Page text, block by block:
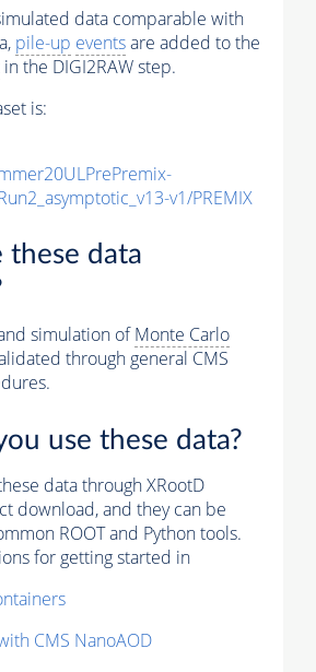
data comparable with
pile-up eventsare added to the
in the DIGI2RAW step.
is:
v1/PREMIX
these data
simulation ofMonte Carlo
through general CMS
use these data?
data through XRootD
download, and they can be
ROOT and Python tools.
for getting started in
CMS NanoAOD